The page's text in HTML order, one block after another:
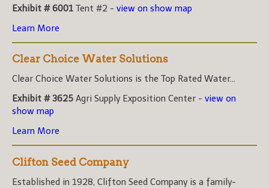
Exhibit # 6001 Tent #2 - view on show map
Learn More
Clear Choice Water Solutions
Clear Choice Water Solutions is the Top Rated Water...
Exhibit # 3625 Agri Supply Exposition Center - view on
show map
Learn More
Clifton Seed Company
Established in 1928, Clifton Seed Company is a family-